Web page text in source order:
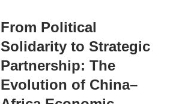
From Political
Solidarity to Strategic
Partnership: The
Evolution of China–